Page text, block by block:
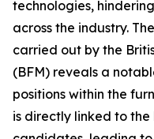
technologies,
across the industry.
carried out by the
(BFM) reveals a
positions within the
is directly linked to